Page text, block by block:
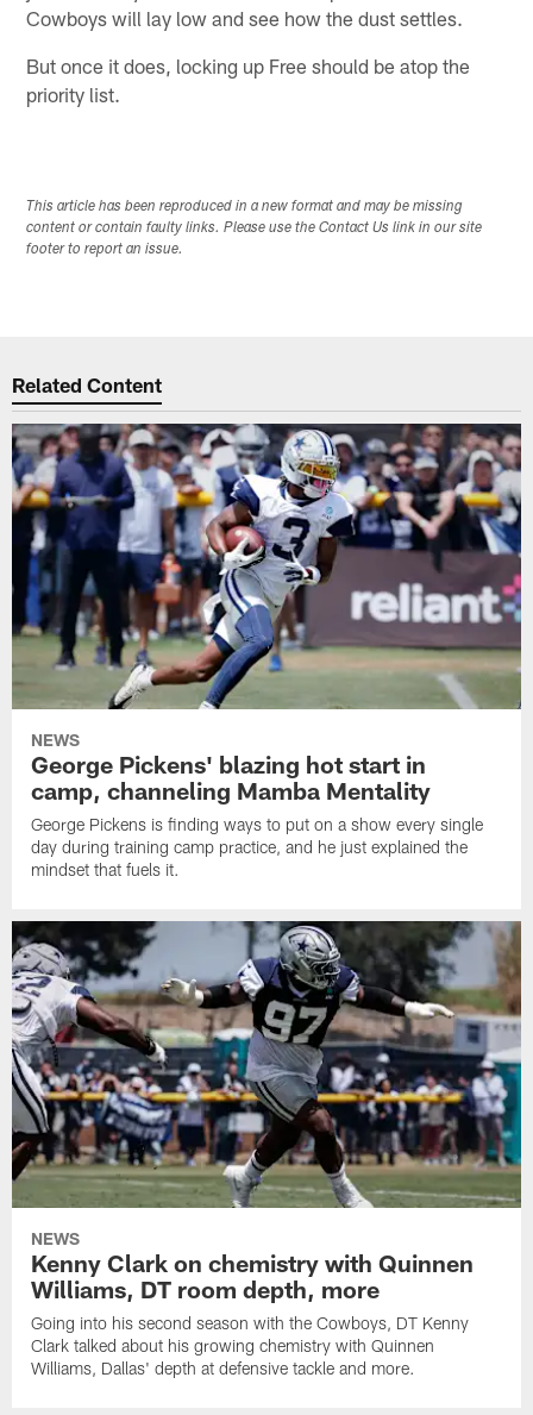
Cowboys will lay low and see how the dust settles.
But once it does, locking up Free should be atop the
priority list.
This article has been reproduced in a new format and may be missing
content or contain faulty links. Please use the Contact Us link in our site
footer to report an issue.
Related Content
NEWS
George Pickens' blazing hot start in
camp, channeling Mamba Mentality
George Pickens is finding ways to put on a show every single
day during training camp practice, and he just explained the
mindset that fuels it.
NEWS
Kenny Clark on chemistry with Quinnen
Williams, DT room depth, more
Going into his second season with the Cowboys, DT Kenny
Clark talked about his growing chemistry with Quinnen
Williams, Dallas' depth at defensive tackle and more.